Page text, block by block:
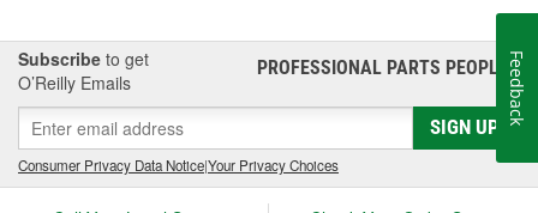
Subscribe to get
O’Reilly Emails
PROFESSIONAL PARTS PEOPLE®
SIGN UP
Consumer Privacy Data Notice|Your Privacy Choices
Feedback